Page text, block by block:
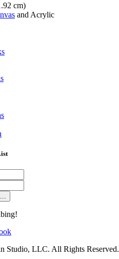
cm)
and Acrylic
Studio, LLC. All Rights Reserved.